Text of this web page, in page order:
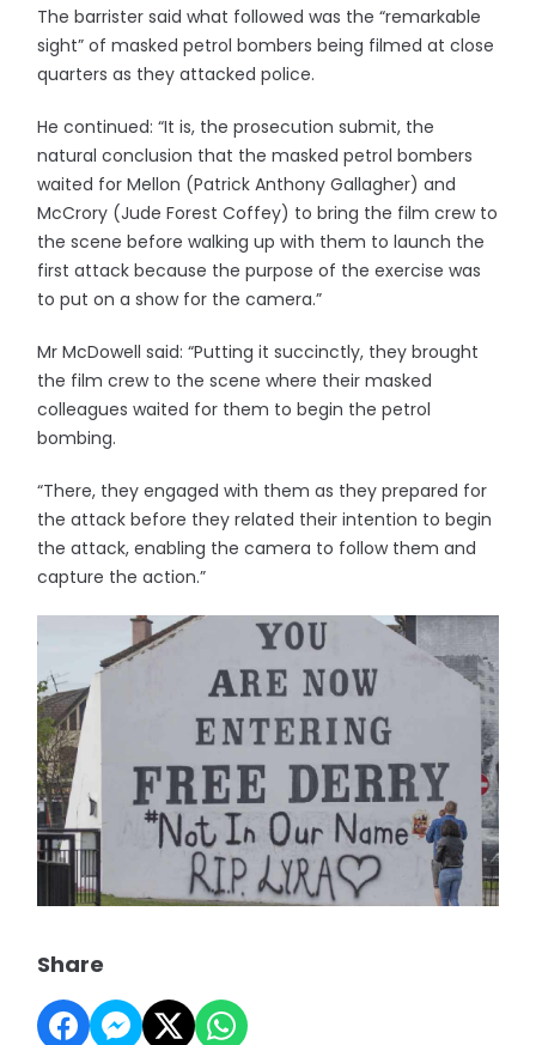
The barrister said what followed was the “remarkable
sight” of masked petrol bombers being filmed at close
quarters as they attacked police.
He continued: “It is, the prosecution submit, the
natural conclusion that the masked petrol bombers
waited for Mellon (Patrick Anthony Gallagher) and
McCrory (Jude Forest Coffey) to bring the film crew to
the scene before walking up with them to launch the
first attack because the purpose of the exercise was
to put on a show for the camera.”
Mr McDowell said: “Putting it succinctly, they brought
the film crew to the scene where their masked
colleagues waited for them to begin the petrol
bombing.
“There, they engaged with them as they prepared for
the attack before they related their intention to begin
the attack, enabling the camera to follow them and
capture the action.”
Share